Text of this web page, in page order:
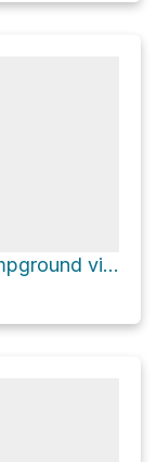
Fish Creek Primitive Campground via Fish Creek Wash